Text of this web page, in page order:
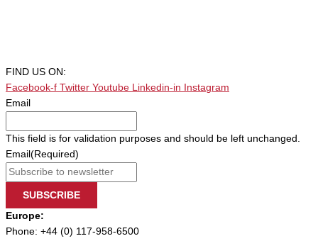
FIND US ON:
Facebook-f Twitter Youtube Linkedin-in
Instagram
Email
This field is for validation purposes and should be left unchanged.
Email (Required)
SUBSCRIBE
Europe:
Phone: +44 (0) 117-958-6500